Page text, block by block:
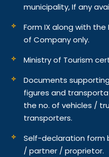
municipality, If any
Form IX along with
of Company only.
Ministry of Tourism
Documents
figures and
the no. of vehicles /
transporters.
Self-declaration form
/ partner / proprietor.